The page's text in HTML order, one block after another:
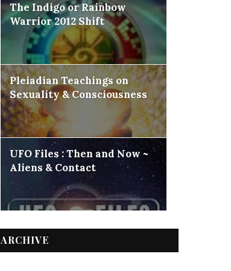
The Indigo or Rainbow
Warrior 2012 Shift
Pleiadian Teachings on
Sexuality & Consciousness
UFO Files : Then and Now ~
Aliens & Contact
ARCHIVE